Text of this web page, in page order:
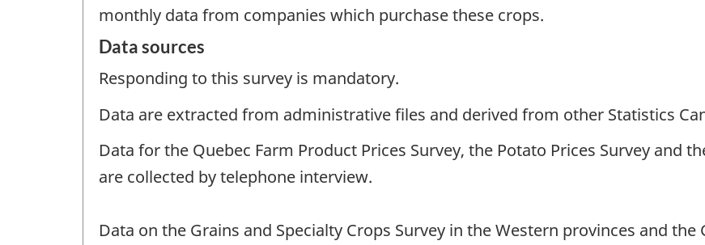
monthly data from companies which purchase these crops.
Data sources
Responding to this survey is mandatory.
Data are extracted from administrative files and derived from other Statistics
Data for the Quebec Farm Product Prices Survey, the Potato Prices Survey and
are collected by telephone interview.
Data on the Grains and Specialty Crops Survey in the Western provinces and